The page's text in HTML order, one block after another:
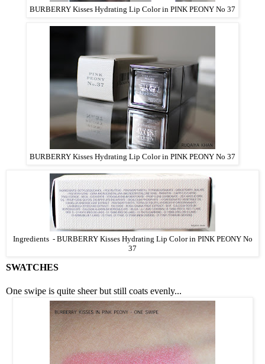
BURBERRY Kisses Hydrating Lip Color in PINK PEONY No 37
BURBERRY Kisses Hydrating Lip Color in PINK PEONY No 37
Ingredients - BURBERRY Kisses Hydrating Lip Color in PINK PEONY No
37
SWATCHES
One swipe is quite sheer but still coats evenly...